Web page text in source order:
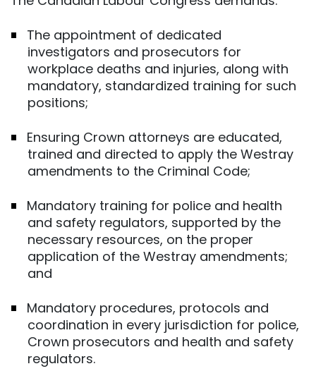
The appointment of dedicated
investigators and prosecutors for
workplace deaths and injuries, along with
mandatory, standardized training for such
positions;
Ensuring Crown attorneys are educated,
trained and directed to apply the Westray
amendments to the Criminal Code;
Mandatory training for police and health
and safety regulators, supported by the
necessary resources, on the proper
application of the Westray amendments;
and
Mandatory procedures, protocols and
coordination in every jurisdiction for police,
Crown prosecutors and health and safety
regulators.